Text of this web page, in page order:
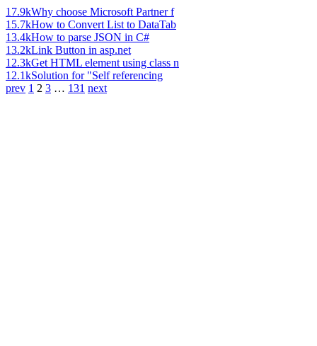
17.9kWhy choose Microsoft Partner f
15.7kHow to Convert List to DataTab
13.4kHow to parse JSON in C#
13.2kLink Button in asp.net
12.3kGet HTML element using class n
12.1kSolution for "Self referencing
prev 1 2 3 … 131 next